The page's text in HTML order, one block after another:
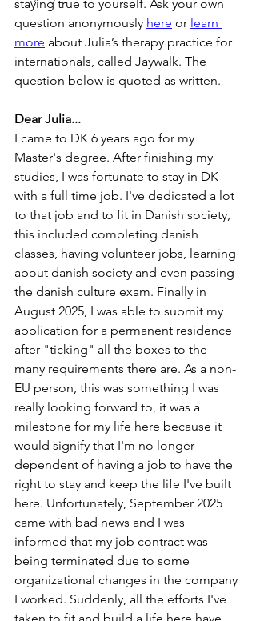
staying true to yourself. Ask your own
question anonymously here or learn
more about Julia’s therapy practice for
internationals, called Jaywalk. The
question below is quoted as written.
Dear Julia...
I came to DK 6 years ago for my
Master's degree. After finishing my
studies, I was fortunate to stay in DK
with a full time job. I've dedicated a lot
to that job and to fit in Danish society,
this included completing danish
classes, having volunteer jobs, learning
about danish society and even passing
the danish culture exam. Finally in
August 2025, I was able to submit my
application for a permanent residence
after "ticking" all the boxes to the
many requirements there are. As a non-
EU person, this was something I was
really looking forward to, it was a
milestone for my life here because it
would signify that I'm no longer
dependent of having a job to have the
right to stay and keep the life I've built
here. Unfortunately, September 2025
came with bad news and I was
informed that my job contract was
being terminated due to some
organizational changes in the company
I worked. Suddenly, all the efforts I've